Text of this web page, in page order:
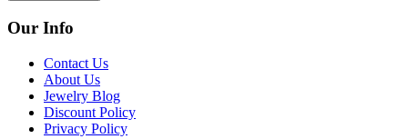
Our Info
Contact Us
About Us
Jewelry Blog
Discount Policy
Privacy Policy